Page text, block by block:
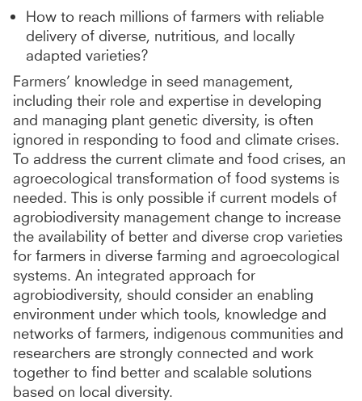
How to reach millions of farmers with reliable
delivery of diverse, nutritious, and locally
adapted varieties?
Farmers’ knowledge in seed management,
including their role and expertise in developing
and managing plant genetic diversity, is often
ignored in responding to food and climate crises.
To address the current climate and food crises, an
agroecological transformation of food systems is
needed. This is only possible if current models of
agrobiodiversity management change to increase
the availability of better and diverse crop varieties
for farmers in diverse farming and agroecological
systems. An integrated approach for
agrobiodiversity, should consider an enabling
environment under which tools, knowledge and
networks of farmers, indigenous communities and
researchers are strongly connected and work
together to find better and scalable solutions
based on local diversity.